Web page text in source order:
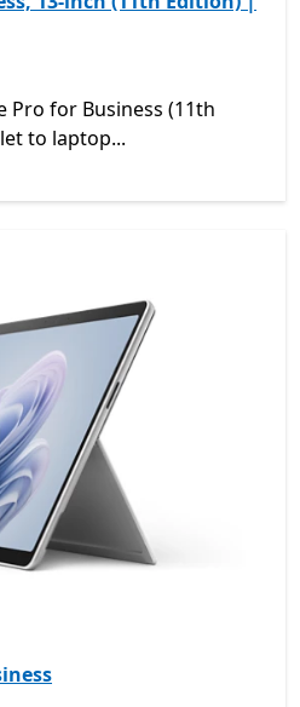
Pro for Business (11th
to laptop...